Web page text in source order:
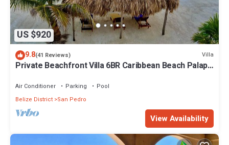
US $920
9.8(41 Reviews) Villa
Private Beachfront Villa 6BR Caribbean Beach Palapa
Air Conditioner Parking
Pool
Belize District San Pedro
View Availability